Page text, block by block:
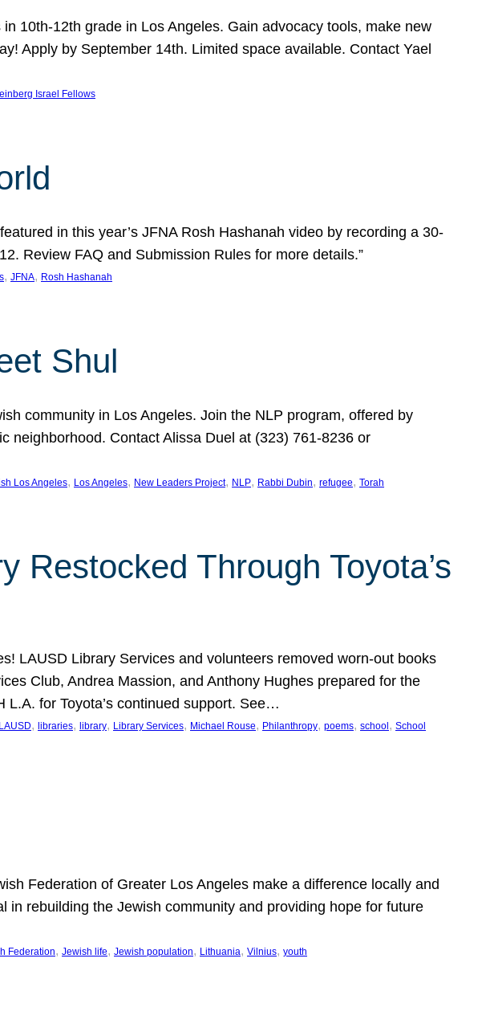
10th-12th grade in Los Angeles. Gain advocacy tools, make new
Apply by September 14th. Limited space available. Contact Yael
Israel Fellows
in this year’s JFNA Rosh Hashanah video by recording a 30-
Review FAQ and Submission Rules for more details.”
, JFNA, Rosh Hashanah
Shul
community in Los Angeles. Join the NLP program, offered by
neighborhood. Contact Alissa Duel at (323) 761-8236 or
Los Angeles, Los Angeles, New Leaders Project, NLP, Rabbi Dubin, refugee, Torah
Restocked Through Toyota’s
LAUSD Library Services and volunteers removed worn-out books
Club, Andrea Massion, and Anthony Hughes prepared for the
for Toyota’s continued support. See…
LAUSD, libraries, library, Library Services, Michael Rouse, Philanthropy, poems, school , School
Federation of Greater Los Angeles make a difference locally and
rebuilding the Jewish community and providing hope for future
Federation, Jewish life, Jewish population, Lithuania, Vilnius, youth